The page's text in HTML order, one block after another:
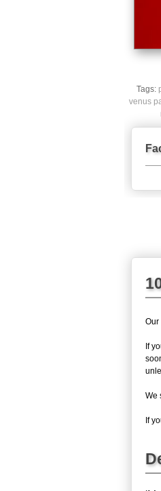
Tags:
venus
Our
If
We
If